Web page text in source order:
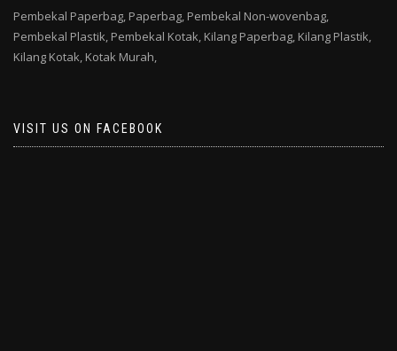
Pembekal Paperbag, Paperbag, Pembekal Non-wovenbag,
Pembekal Plastik, Pembekal Kotak, Kilang Paperbag, Kilang Plastik,
Kilang Kotak, Kotak Murah,
VISIT US ON FACEBOOK